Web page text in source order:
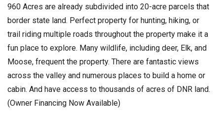
960 Acres are already subdivided into 20-acre parcels that
border state land. Perfect property for hunting, hiking, or
trail riding multiple roads throughout the property make it a
fun place to explore. Many wildlife, including deer, Elk, and
Moose, frequent the property. There are fantastic views
across the valley and numerous places to build a home or
cabin. And have access to thousands of acres of DNR land.
(Owner Financing Now Available)